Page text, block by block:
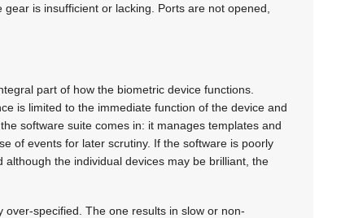
is insufficient or lacking. Ports are not opened,
part of how the biometric device functions.
is limited to the immediate function of the device and
software suite comes in: it manages templates and
of events for later scrutiny. If the software is poorly
the individual devices may be brilliant, the
specified. The one results in slow or non-